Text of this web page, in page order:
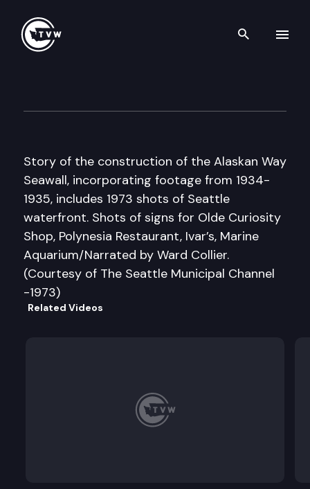
Search
Story of the construction of the Alaskan Way
Seawall, incorporating footage from 1934-
1935, includes 1973 shots of Seattle
waterfront. Shots of signs for Olde Curiosity
Shop, Polynesia Restaurant, Ivar’s, Marine
Aquarium/Narrated by Ward Collier.
(Courtesy of The Seattle Municipal Channel
-1973)
Related Videos